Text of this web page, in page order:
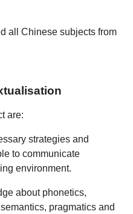
all Chinese subjects from
are:
strategies and
to communicate
environment.
about phonetics,
pragmatics and